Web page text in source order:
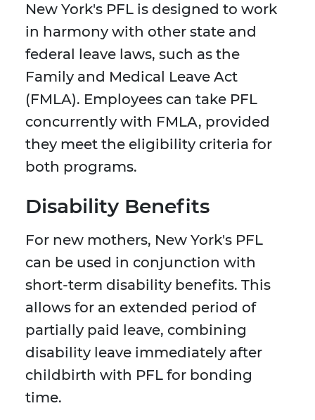
New York's PFL is designed to work
in harmony with other state and
federal leave laws, such as the
Family and Medical Leave Act
(FMLA). Employees can take PFL
concurrently with FMLA, provided
they meet the eligibility criteria for
both programs.
Disability Benefits
For new mothers, New York's PFL
can be used in conjunction with
short-term disability benefits. This
allows for an extended period of
partially paid leave, combining
disability leave immediately after
childbirth with PFL for bonding
time.